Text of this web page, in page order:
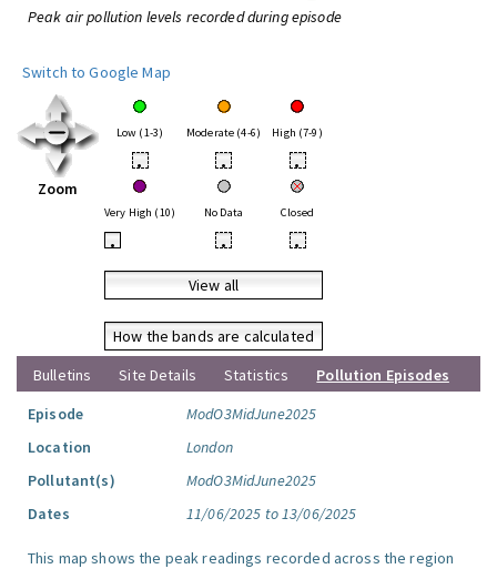
Peak air pollution levels recorded during episode
Switch to Google Map
Zoom
Low (1-3) Moderate (4-6) High (7-9)
• • •
Very High (10) No Data Closed
• • •
View all
How the bands are calculated
Bulletins
Site Details Statistics
Pollution Episodes
Episode
ModO3MidJune2025
Location
London
Pollutant(s)
ModO3MidJune2025
Dates
11/06/2025 to 13/06/2025
This map shows the peak readings recorded across the region